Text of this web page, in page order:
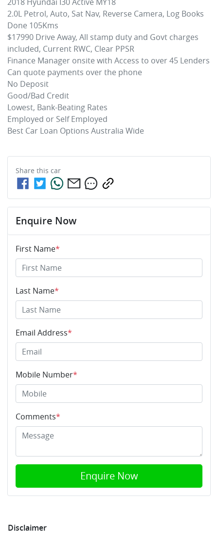
2.0L Petrol, Auto, Sat Nav, Reverse Camera, Log Books
Done 105Kms
$17990 Drive Away, All stamp duty and Govt charges
included, Current RWC, Clear PPSR
Finance Manager onsite with Access to over 45 Lenders
Can quote payments over the phone
No Deposit
Good/Bad Credit
Lowest, Bank-Beating Rates
Employed or Self Employed
Best Car Loan Options Australia Wide
Share this car
Enquire Now
First Name*
Last Name*
Email Address*
Mobile Number*
Comments*
Enquire Now
Disclaimer